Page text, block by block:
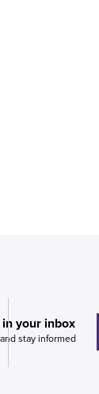
your inbox
stay informed